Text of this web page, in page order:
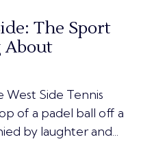
The Sport
About
West Side Tennis
of a padel ball off a
by laughter and...